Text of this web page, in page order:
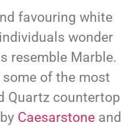
favouring white
wonder
resemble Marble.
some of the most
Quartz countertop
Caesarstoneand